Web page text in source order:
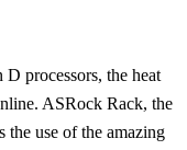
processors, the heat
ASRock Rack, the
the use of the amazing